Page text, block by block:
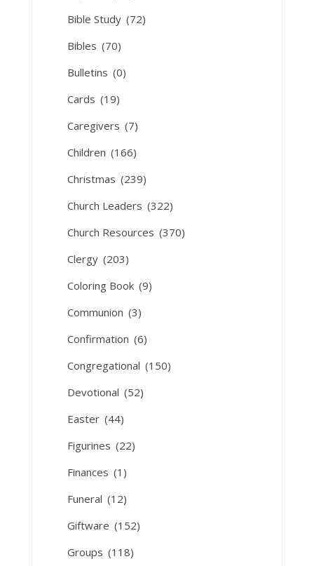
Bible Study (72)
Bibles (70)
Bulletins (0)
Cards (19)
Caregivers (7)
Children (166)
Christmas (239)
Church Leaders (322)
Church Resources (370)
Clergy (203)
Coloring Book (9)
Communion (3)
Confirmation (6)
Congregational (150)
Devotional (52)
Easter (44)
Figurines (22)
Finances (1)
Funeral (12)
Giftware (152)
Groups (118)